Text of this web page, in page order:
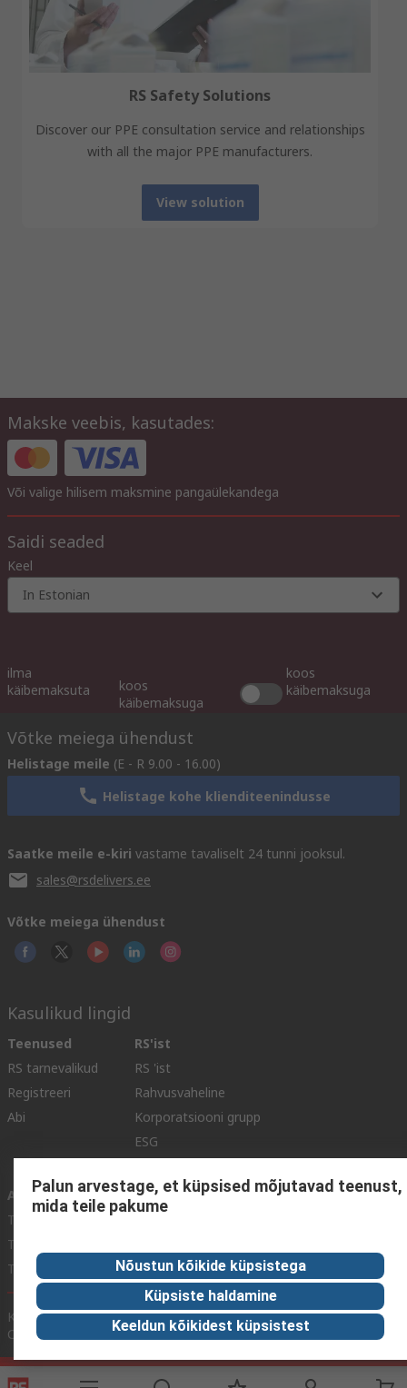
RS Safety Solutions
Discover our PPE consultation service and relationships
with all the major PPE manufacturers.
View solution
Makske veebis, kasutades:
Või valige hilisem maksmine pangaülekandega
Saidi seaded
Keel
In Estonian
ilma
käibemaksuta
koos
käibemaksuga
koos
käibemaksuga
Võtke meiega ühendust
Helistage meile (E - R 9.00 - 16.00)
Helistage kohe klienditeenindusse
Saatke meile e-kiri vastame tavaliselt 24 tunni jooksul.
sales@rsdelivers.ee
Võtke meiega ühendust
Kasulikud lingid
Teenused
RS tarnevalikud
Registreeri
Abi
RS'ist
RS 'ist
Rahvusvaheline
Korporatsiooni grupp
ESG
Avastamine
Tööstuse teave
Toiduja Joogitstus
Tootmistööstus
Kodulehe tingimused Müügitingimused
Privaatsuspoliitika
Cookie Policy
© RS Components Ltd. 2020
Palun arvestage, et küpsised mõjutavad teenust,
mida teile pakume
Nõustun kõikide küpsistega
Küpsiste haldamine
Keeldun kõikidest küpsistest